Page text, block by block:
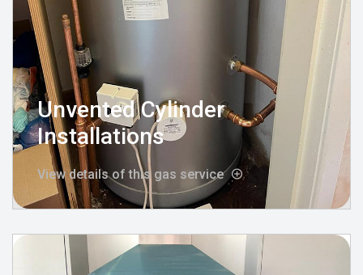
Unvented Cylinder
Installations
View details of this gas service